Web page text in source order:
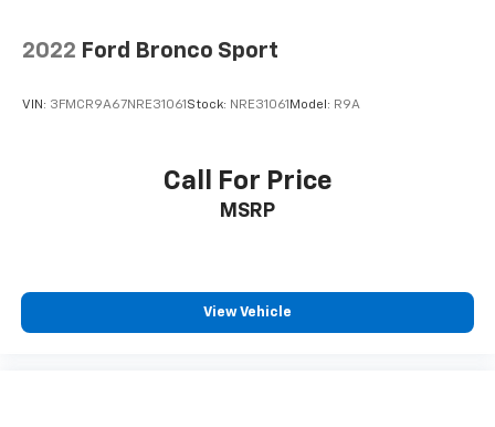
2022 Ford Bronco Sport
VIN: 3FMCR9A67NRE31061 Stock: NRE31061 Model: R9A
Call For Price
MSRP
View Vehicle